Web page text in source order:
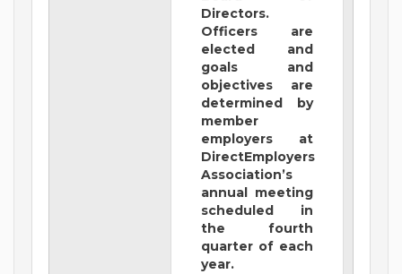
Directors.
Officers are
elected and
goals and
objectives are
determined by
member
employers at
DirectEmployers
Association’s
annual meeting
scheduled in
the fourth
quarter of each
year.